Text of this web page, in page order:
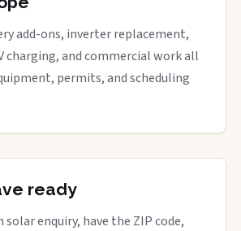
add-ons, inverter replacement,
charging, and commercial work all
permits, and scheduling
ready
solar enquiry, have the ZIP code,